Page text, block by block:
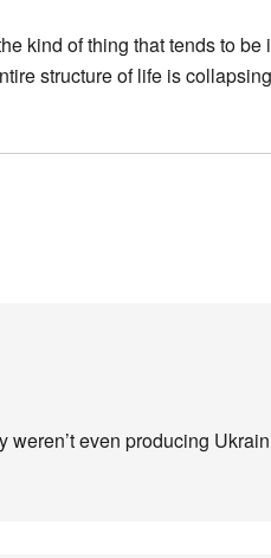
kind of thing that tends to be
structure of life is
weren’t even producing